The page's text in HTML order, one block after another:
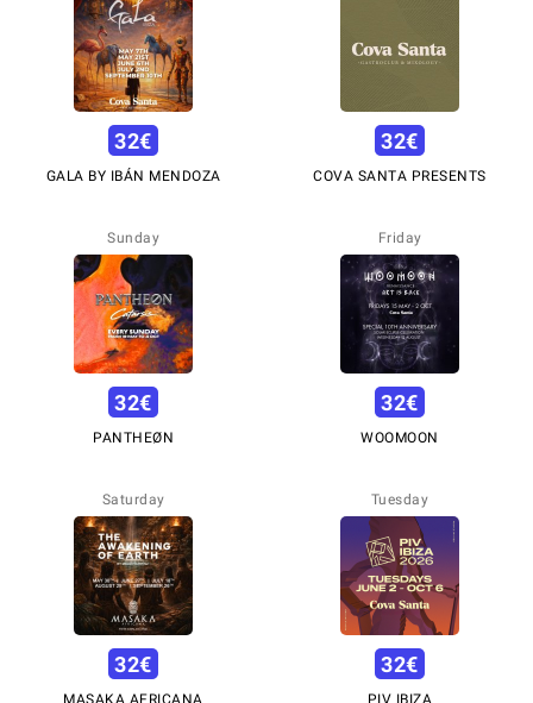
32€
GALA BY IBÁN MENDOZA
32€
COVA SANTA PRESENTS
Sunday
32€
PANTHEØN
Friday
32€
WOOMOON
Saturday
32€
MASAKA AFRICANA
Tuesday
32€
PIV IBIZA